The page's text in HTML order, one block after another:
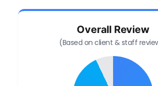
Overall Review
(Based on client & staff